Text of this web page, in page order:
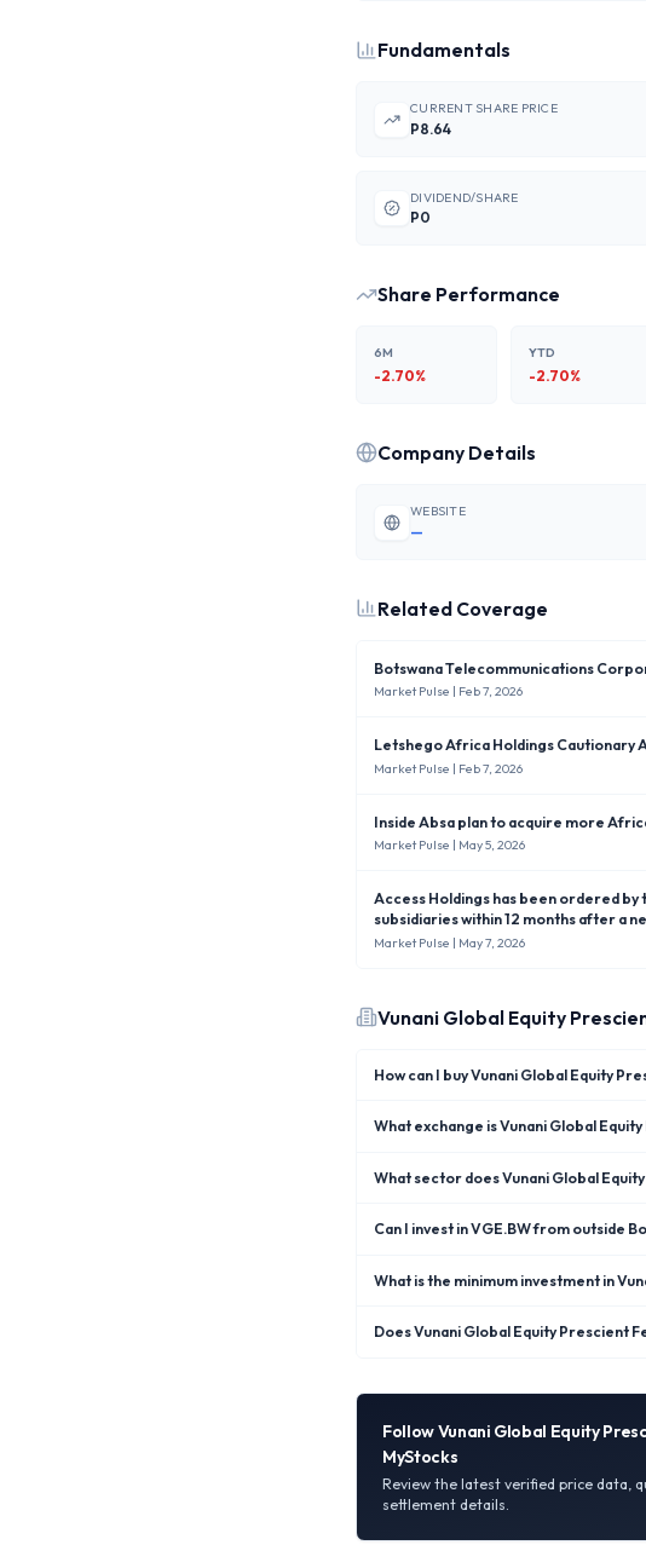
Fundamentals
CURRENT SHARE PRICE
P8.64
DIVIDEND/SHARE
P0
Share Performance
6M
-2.70%
YTD
-2.70%
Company Details
WEBSITE
—
Related Coverage
Botswana Telecommunications
Market Pulse | Feb 7, 2026
Letshego Africa Holdings Cautionary
Market Pulse | Feb 7, 2026
Inside Absa plan to acquire more
Market Pulse | May 5, 2026
Access Holdings has been ordered by the Central Bank of Nigeria (CBN) to sell down its equity stakes in foreign
subsidiaries within 12 months after a
shareholders’ funds.
Market Pulse | May 7, 2026
Vunani Global Equity
How can I buy Vunani Global Equity
What exchange is Vunani Global
What sector does Vunani Global
Can I invest in VGE.BW from outside
What is the minimum investment in
Does Vunani Global Equity Prescient
FollowVunani Global Equity
MyStocks
Review the latest verified price data,
settlement details.